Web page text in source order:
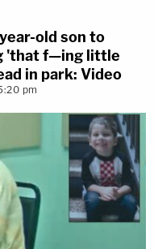
old son to
'that f—ing little
in park: Video
pm